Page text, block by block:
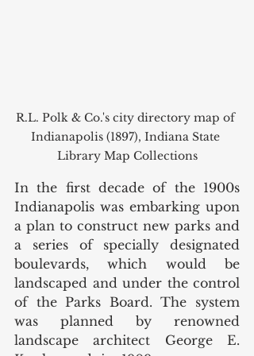
R.L. Polk & Co.'s city directory map of
Indianapolis (1897), Indiana State
Library Map Collections
In the first decade of the 1900s
Indianapolis was embarking upon
a plan to construct new parks and
a series of specially designated
boulevards, which would be
landscaped and under the control
of the Parks Board. The system
was planned by renowned
landscape architect George E.